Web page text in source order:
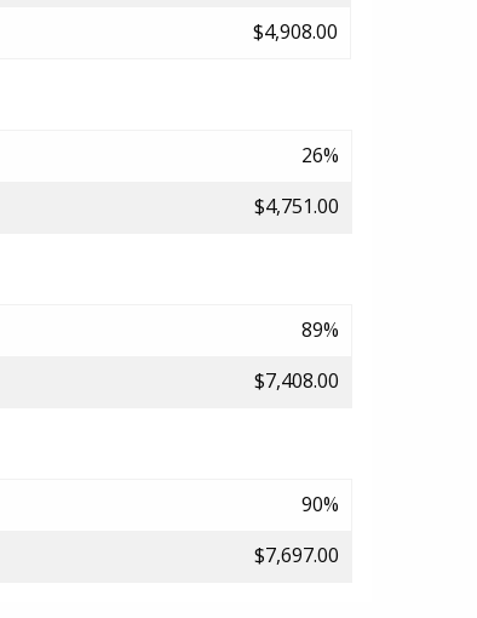
$4,908.00
26%
$4,751.00
89%
$7,408.00
90%
$7,697.00